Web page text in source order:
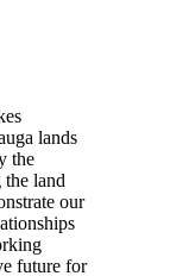
lands
the
land
our
future for